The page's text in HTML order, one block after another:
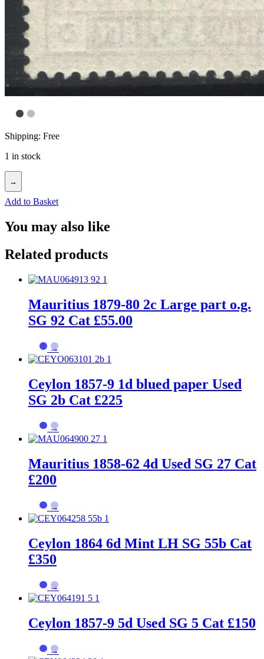
Shipping: Free
1 in stock
→
Add to Basket
You may also like
Related products
Mauritius 1879-80 2c Large part o.g.
SG 92 Cat £55.00
→
Ceylon 1857-9 1d blued paper Used
SG 2b Cat £225
→
Mauritius 1858-62 4d Used SG 27 Cat
£200
→
Ceylon 1864 6d Mint LH SG 55b Cat
£350
→
Ceylon 1857-9 5d Used SG 5 Cat £150
→